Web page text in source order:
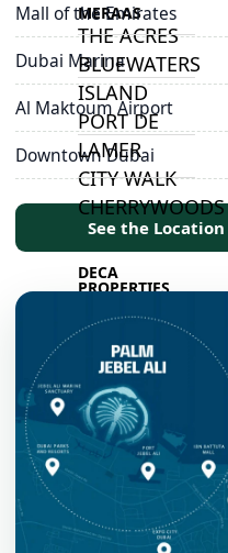
MERAAS
THE ACRES
BLUEWATERS
ISLAND
PORT DE
LAMER
CITY WALK
CHERRYWOODS
DECA
PROPERTIES
ARABIAN
HILLS
ESTATE
ARJAN
MAJID AL
FUTTAIM
TILAL AL
GHAF
Mall of the Emirates
Dubai Marina
Al Maktoum Airport
Downtown Dubai
See the